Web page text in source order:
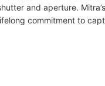
and aperture.
commitment to